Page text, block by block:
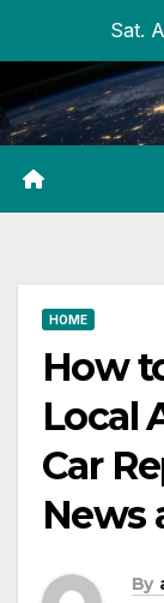
content
Sat.
HOME
How
Local
Car
News
By